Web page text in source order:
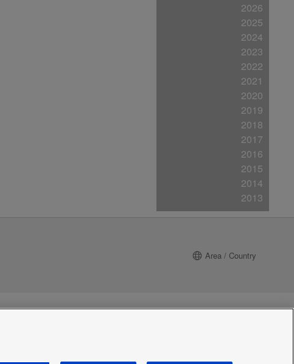
2026
2025
2024
2023
2022
2021
2020
2019
2018
2017
2016
2015
2014
2013
Area / Country